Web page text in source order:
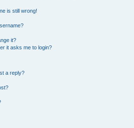
is still wrong!
it?
it asks me to login?
a reply?